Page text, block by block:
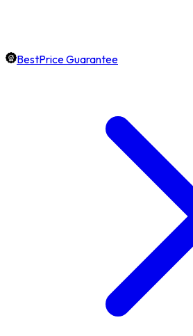
BestPrice Guarantee